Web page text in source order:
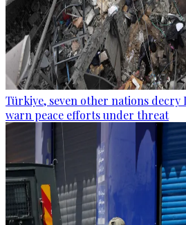
Türkiye, seven other nations decry
warn peace efforts under threat